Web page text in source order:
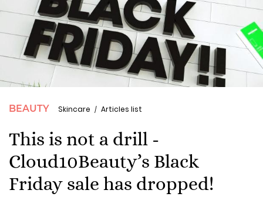
BEAUTY Skincare Articles list
This is not a drill -
Cloud10Beauty’s Black
Friday sale has dropped!